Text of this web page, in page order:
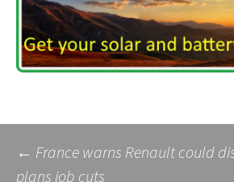
Post
← France warns Renault could
plans job cuts